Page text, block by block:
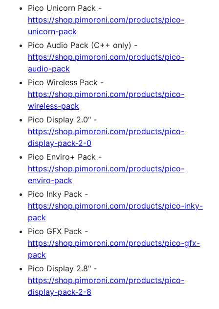
Pico Unicorn Pack -
https://shop.pimoroni.com/products/pico-
unicorn-pack
Pico Audio Pack (C++ only) -
https://shop.pimoroni.com/products/pico-
audio-pack
Pico Wireless Pack -
https://shop.pimoroni.com/products/pico-
wireless-pack
Pico Display 2.0" -
https://shop.pimoroni.com/products/pico-
display-pack-2-0
Pico Enviro+ Pack -
https://shop.pimoroni.com/products/pico-
enviro-pack
Pico Inky Pack -
https://shop.pimoroni.com/products/pico-inky-
pack
Pico GFX Pack -
https://shop.pimoroni.com/products/pico-gfx-
pack
Pico Display 2.8" -
https://shop.pimoroni.com/products/pico-
display-pack-2-8